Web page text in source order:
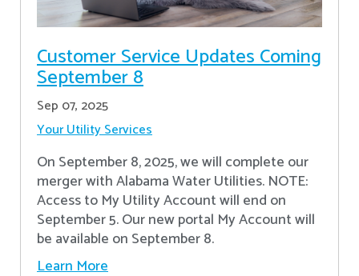
Customer Service Updates Coming
September 8
Sep 07, 2025
Your Utility Services
On September 8, 2025, we will complete our
merger with Alabama Water Utilities. NOTE:
Access to My Utility Account will end on
September 5. Our new portal My Account will
be available on September 8.
Learn More